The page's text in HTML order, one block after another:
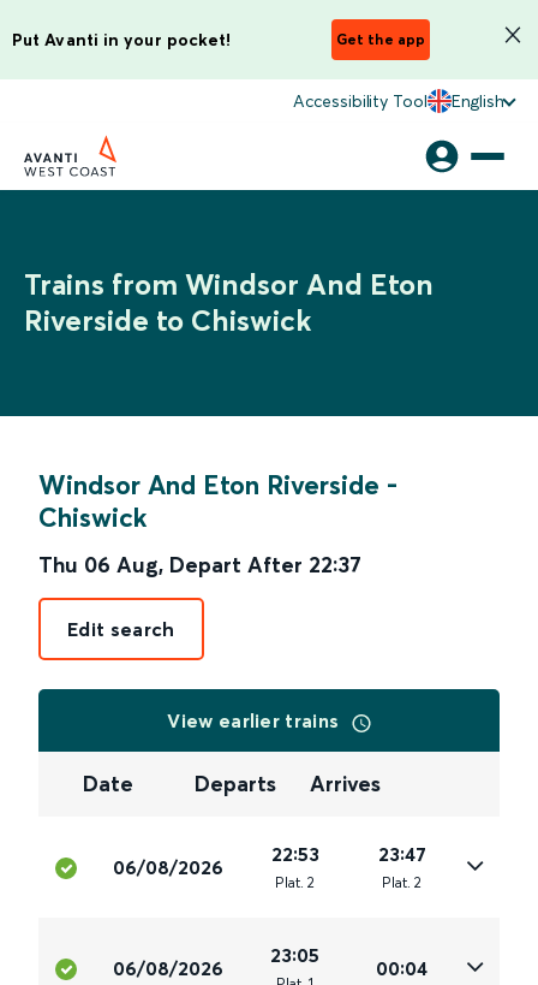
Put Avanti in your pocket! Get the app
Accessibility Tool English
Trains from Windsor And Eton
Riverside to Chiswick
Windsor And Eton Riverside -
Chiswick
Thu 06 Aug, Depart After 22:37
Edit search
View earlier trains
Date Departs Arrives
06/08/2026
22:53
Plat. 2
23:47
Plat. 2
06/08/2026
23:05
00:04